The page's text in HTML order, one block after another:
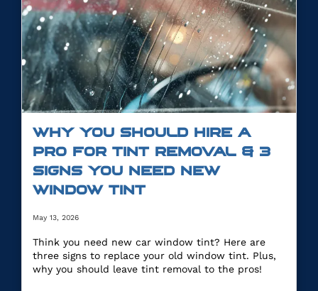
WHY YOU SHOULD HIRE A
PRO FOR TINT REMOVAL & 3
SIGNS YOU NEED NEW
WINDOW TINT
May 13, 2026
Think you need new car window tint? Here are
three signs to replace your old window tint. Plus,
why you should leave tint removal to the pros!